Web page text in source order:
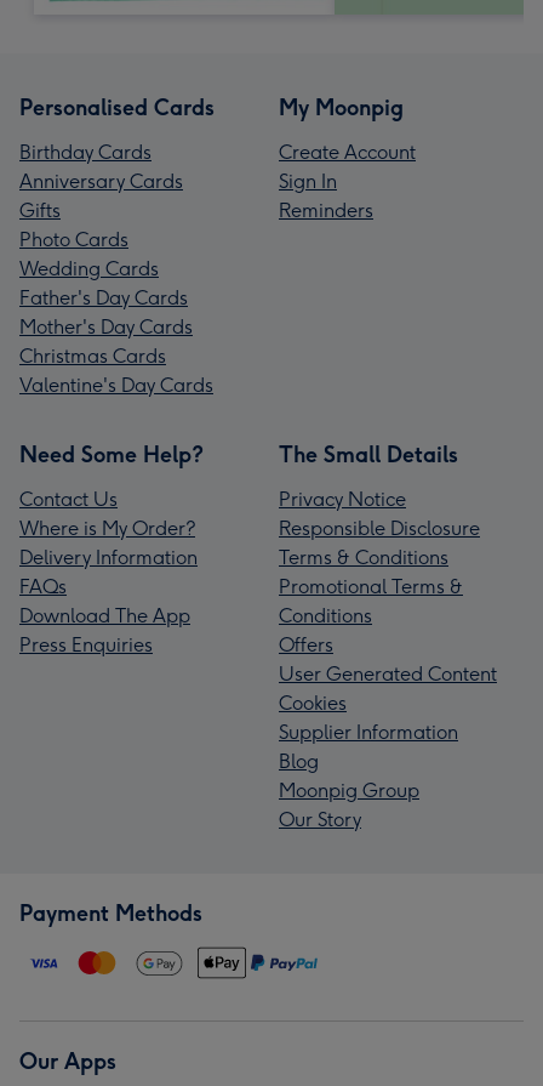
Personalised Cards
Birthday Cards
Anniversary Cards
Gifts
Photo Cards
Wedding Cards
Father's Day Cards
Mother's Day Cards
Christmas Cards
Valentine's Day Cards
My Moonpig
Create Account
Sign In
Reminders
Need Some Help?
Contact Us
Where is My Order?
Delivery Information
FAQs
Download The App
Press Enquiries
The Small Details
Privacy Notice
Responsible Disclosure
Terms & Conditions
Promotional Terms &
Conditions
Offers
User Generated Content
Cookies
Supplier Information
Blog
Moonpig Group
Our Story
Payment Methods
Our Apps